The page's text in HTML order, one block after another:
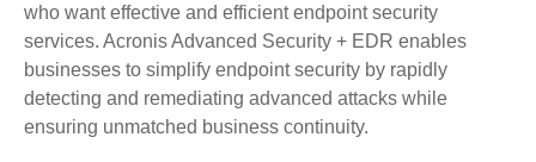
who want effective and efficient endpoint security
services. Acronis Advanced Security + EDR enables
businesses to simplify endpoint security by rapidly
detecting and remediating advanced attacks while
ensuring unmatched business continuity.